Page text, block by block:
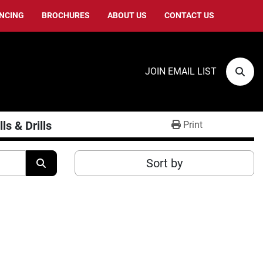
BROCHURES ABOUT US CONTACT US
JOIN EMAIL LIST
& Drills Print
Sort by